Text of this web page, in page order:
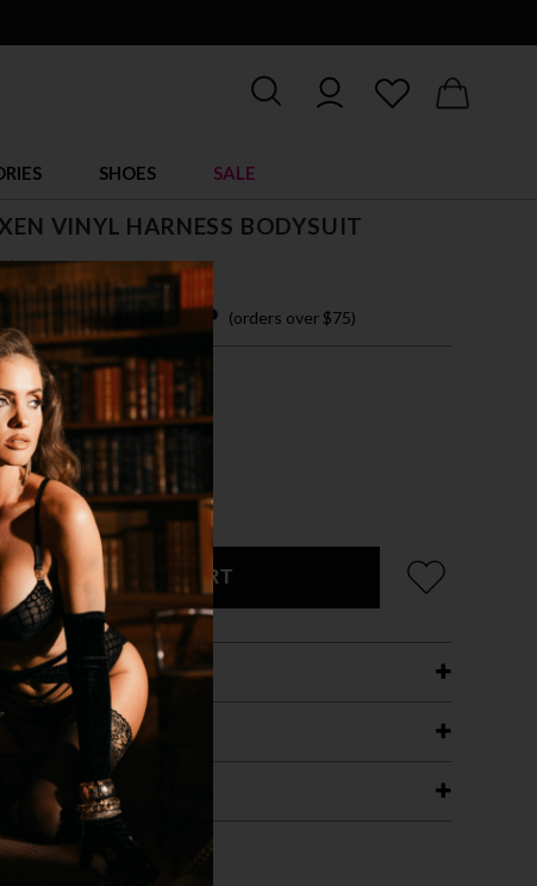
SHOES SALE
VINYL HARNESS BODYSUIT
$ 42.00
payments with (orders over $75)
L
ADD TO CART
WITH